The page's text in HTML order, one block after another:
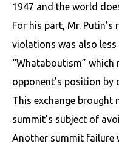
1947 and the world
For his part, Mr.
violations was also
“Whataboutism” which
opponent’s position by
This exchange brought
summit’s subject of
Another summit failure